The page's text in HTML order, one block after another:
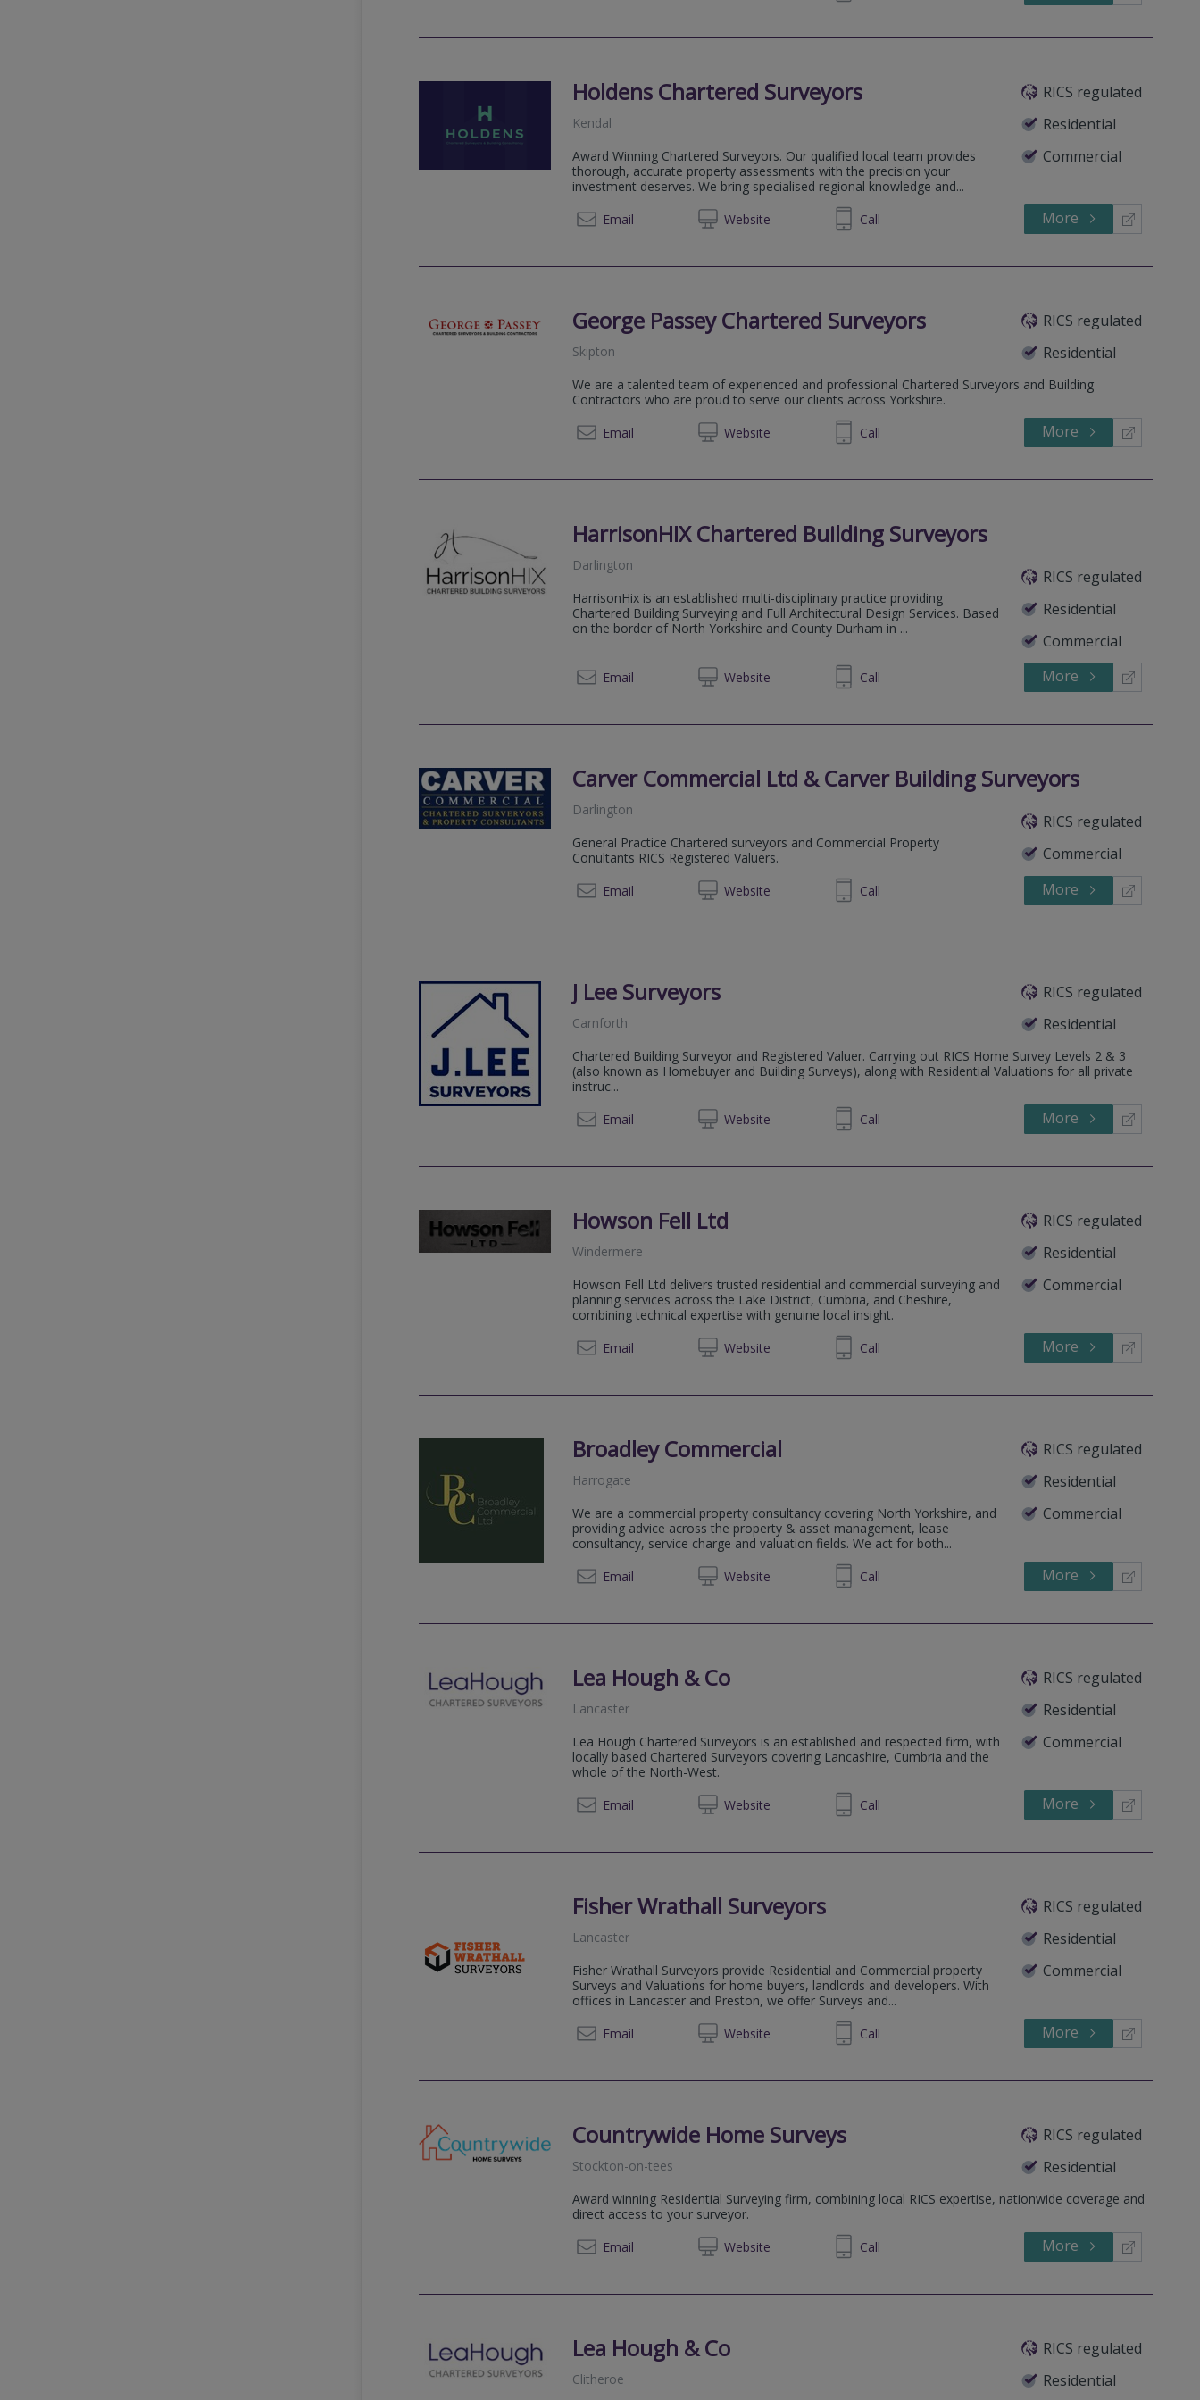
Holdens Chartered Surveyors
RICS regulated
Residential
Commercial
Kendal
Award Winning Chartered Surveyors. Our qualified local team provides
thorough, accurate property assessments with the precision your
investment deserves. We bring specialised regional knowledge and...
Email
Website01539735353 Call More
George Passey Chartered Surveyors
RICS regulated
Residential
Skipton
We are a talented team of experienced and professional Chartered Surveyors and Building
Contractors who are proud to serve our clients across Yorkshire.
Email
Website
01756 633999 Call More
HarrisonHIX Chartered Building Surveyors
RICS regulated
Residential
Commercial
Darlington
HarrisonHix is an established multi-disciplinary practice providing
Chartered Building Surveying and Full Architectural Design Services. Based
on the border of North Yorkshire and County Durham in ...
Email Website
01325 488488 Call More
Carver Commercial Ltd & Carver Building Surveyors
RICS regulated
Commercial
Darlington
General Practice Chartered surveyors and Commercial Property
Conultants RICS Registered Valuers.
Email
Website
01325 466 945 Call More
J Lee Surveyors
RICS regulated
Residential
Carnforth
Chartered Building Surveyor and Registered Valuer. Carrying out RICS Home Survey Levels 2 & 3
(also known as Homebuyer and Building Surveys), along with Residential Valuations for all private
instruc...
Email
Website07809155860 Call More
Howson Fell Ltd
RICS regulated
Residential
Commercial
Windermere
Howson Fell Ltd delivers trusted residential and commercial surveying and
planning services across the Lake District, Cumbria, and Cheshire,
combining technical expertise with genuine local insight.
Email
Website
07798 623904 Call More
Broadley Commercial
RICS regulated
Residential
Commercial
Harrogate
We are a commercial property consultancy covering North Yorkshire, and
providing advice across the property & asset management, lease
consultancy, service charge and valuation fields. We act for both...
Email
Website01423646086 Call More
Lea Hough & Co
RICS regulated
Residential
Commercial
Lancaster
Lea Hough Chartered Surveyors is an established and respected firm, with
locally based Chartered Surveyors covering Lancashire, Cumbria and the
whole of the North-West.
Email
Website
01524 899850 Call More
Fisher Wrathall Surveyors
RICS regulated
Residential
Commercial
Lancaster
Fisher Wrathall Surveyors provide Residential and Commercial property
Surveys and Valuations for home buyers, landlords and developers. With
offices in Lancaster and Preston, we offer Surveys and...
Email
Website
01524 900955 Call More
Countrywide Home Surveys
RICS regulated
Residential
Stockton-on-tees
Award winning Residential Surveying firm, combining local RICS expertise, nationwide coverage and
direct access to your surveyor.
Email
Website
08081 698 400 Call More
Lea Hough & Co
RICS regulated
Residential
Clitheroe